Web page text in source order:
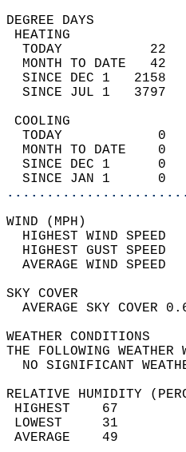
TODAY
MONTH TO DATE
SINCE DEC 1
SINCE JUL 1
TODAY
MONTH TO DATE
SINCE DEC 1
SINCE JAN 1
HIGHEST WIND
HIGHEST GUST
THE
NO
RELATIVE HUMIDITY